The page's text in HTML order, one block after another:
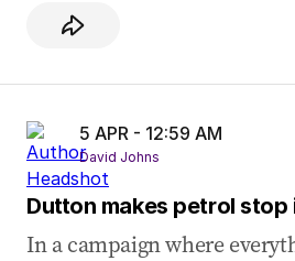
5 APR - 12:59 AM
David Johns
Dutton makes petrol stop
In a campaign where